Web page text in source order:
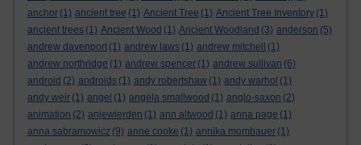
anchor (1) ancient tree (1) Ancient Tree (1) Ancient Tree Inventory (1)
ancient trees (1) Ancient Wood (1) Ancient Woodland (3) anderson (5)
andrew davenport (1) andrew laws (1) andrew mitchell
(1)
andrew northridge (1) andrew spencer (1) andrew sullivan (6)
android (2) androids (1) andy robertshaw (1) andy warhol (1)
andy weir (1) angel (1) angela smallwood (1) anglo-saxon (2)
animation (2) anjewierden (1) ann altwood (1) anna page (1)
anna sabramowicz (9) anne cooke (1) annika mombauer (1)